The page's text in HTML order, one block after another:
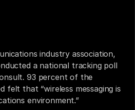
industry association,
a national tracking poll
93 percent of the
felt that “wireless messaging is
environment.”